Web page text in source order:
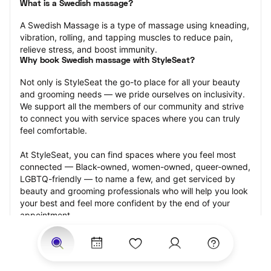
What is a Swedish massage?
A Swedish Massage is a type of massage using kneading,
vibration, rolling, and tapping muscles to reduce pain,
relieve stress, and boost immunity.
Why book Swedish massage with StyleSeat?
Not only is StyleSeat the go-to place for all your beauty
and grooming needs — we pride ourselves on inclusivity.
We support all the members of our community and strive
to connect you with service spaces where you can truly
feel comfortable.
At StyleSeat, you can find spaces where you feel most
connected — Black-owned, women-owned, queer-owned,
LGBTQ-friendly — to name a few, and get serviced by
beauty and grooming professionals who will help you look
your best and feel more confident by the end of your
appointment.
Our StyleSeat professionals feature photos of their work
from previous Swedish massage appointments and list